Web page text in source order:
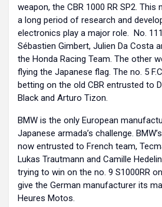
weapon, the CBR 1000 RR SP2.
a long period of research and
electronics play a major role. No.
Sébastien Gimbert, Julien Da Costa
the Honda Racing Team. The other
flying the Japanese flag. The no. 5
betting on the old CBR entrusted to
Black and Arturo Tizon.
BMW is the only European
Japanese armada’s challenge.
now entrusted to French team,
Lukas Trautmann and Camille
trying to win on the no. 9 S1000RR
give the German manufacturer its
Heures Motos.